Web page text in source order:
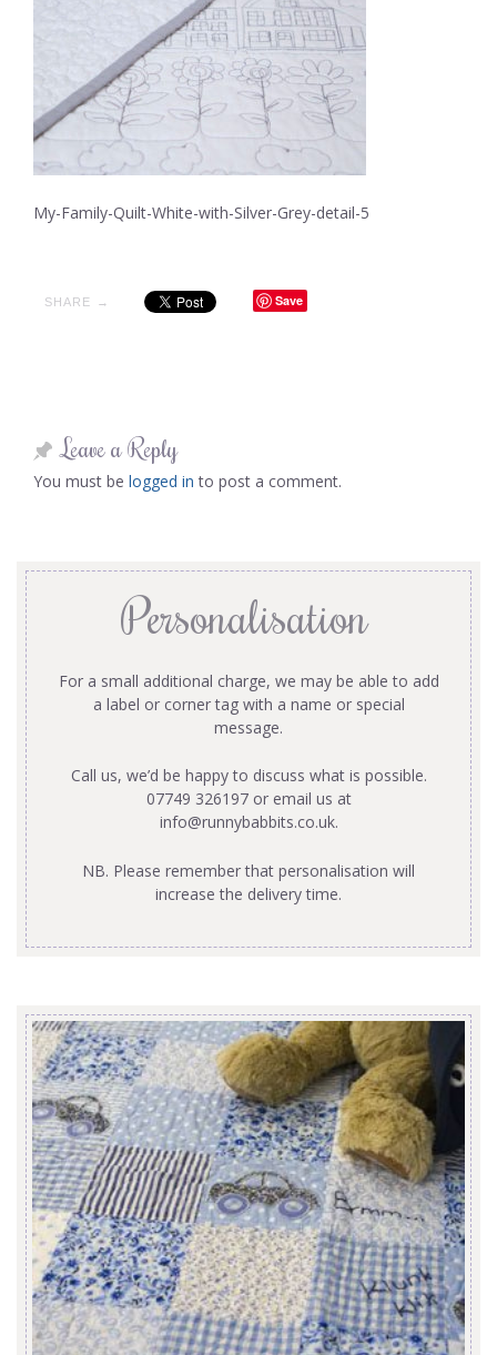
My-Family-Quilt-White-with-Silver-Grey-detail-5
SHARE → Save
Leave a Reply
You must be logged in to post a comment.
Personalisation
For a small additional charge, we may be able to add
a label or corner tag with a name or special
message.
Call us, we’d be happy to discuss what is possible.
07749 326197 or email us at
info@runnybabbits.co.uk.
NB. Please remember that personalisation will
increase the delivery time.